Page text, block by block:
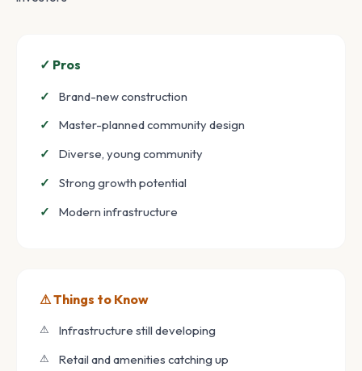
✓ Pros
Brand-new construction
Master-planned community design
Diverse, young community
Strong growth potential
Modern infrastructure
⚠ Things to Know
Infrastructure still developing
Retail and amenities catching up